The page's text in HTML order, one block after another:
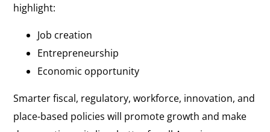
highlight:
Job creation
Entrepreneurship
Economic opportunity
Smarter fiscal, regulatory, workforce, innovation, and
place-based policies will promote growthand make